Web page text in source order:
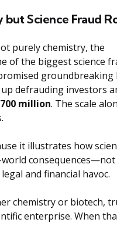
but Science Fraud
purely chemistry, the
of the biggest science
groundbreaking
defrauding investors
million. The scale
it illustrates how
and financial havoc.
chemistry or biotech,
enterprise. When